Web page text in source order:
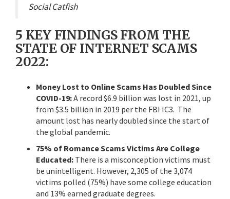
Social Catfish
5 KEY FINDINGS FROM THE
STATE OF INTERNET SCAMS
2022:
Money Lost to Online Scams Has Doubled Since
COVID-19:A record $6.9 billion was lost in 2021, up
from $3.5 billion in 2019 per the FBI IC3. The
amount lost has nearly doubled since the start of
the global pandemic.
75% of Romance Scams Victims Are College
Educated: There is a misconception victims must
be unintelligent. However, 2,305 of the 3,074
victims polled (75%) have some college education
and 13% earned graduate degrees.